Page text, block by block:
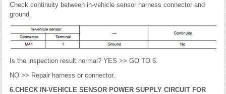
Check continuity between in-vehicle sensor harness connector and
ground.
Is the inspection result normal? YES >> GO TO 6.
NO >> Repair harness or connector.
6.CHECK IN-VEHICLE SENSOR POWER SUPPLY CIRCUIT FOR